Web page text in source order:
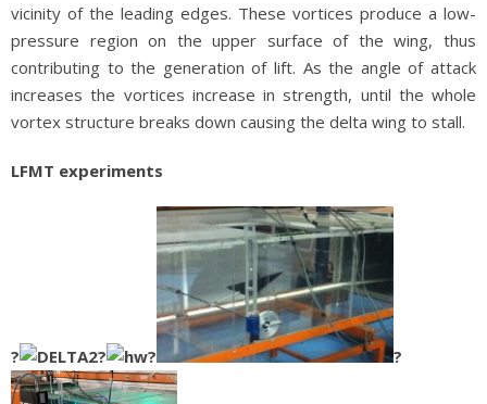
vicinity of the leading edges. These vortices produce a low-
pressure region on the upper surface of the wing, thus
contributing to the generation of lift. As the angle of attack
increases the vortices increase in strength, until the whole
vortex structure breaks down causing the delta wing to stall.
LFMT experiments
? ? ? ?